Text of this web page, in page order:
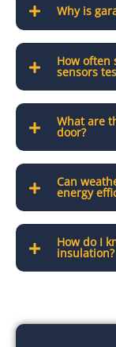
Why is
How often
sensors
What are
door?
Can
energy
How do I
insulation?